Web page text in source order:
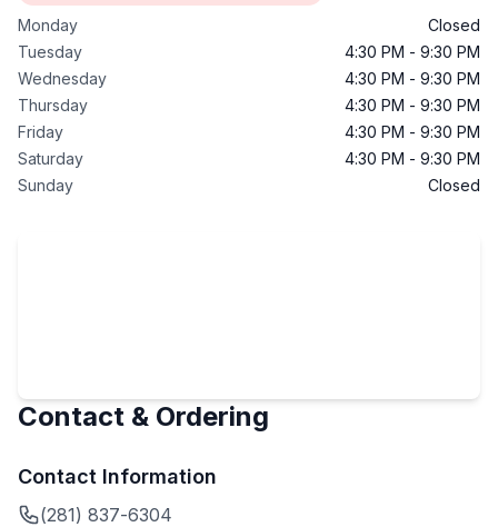
Monday
Closed
Tuesday
4:30 PM - 9:30 PM
Wednesday
4:30 PM - 9:30 PM
Thursday
4:30 PM - 9:30 PM
Friday
4:30 PM - 9:30 PM
Saturday
4:30 PM - 9:30 PM
Sunday
Closed
Contact & Ordering
Contact Information
(281) 837-6304